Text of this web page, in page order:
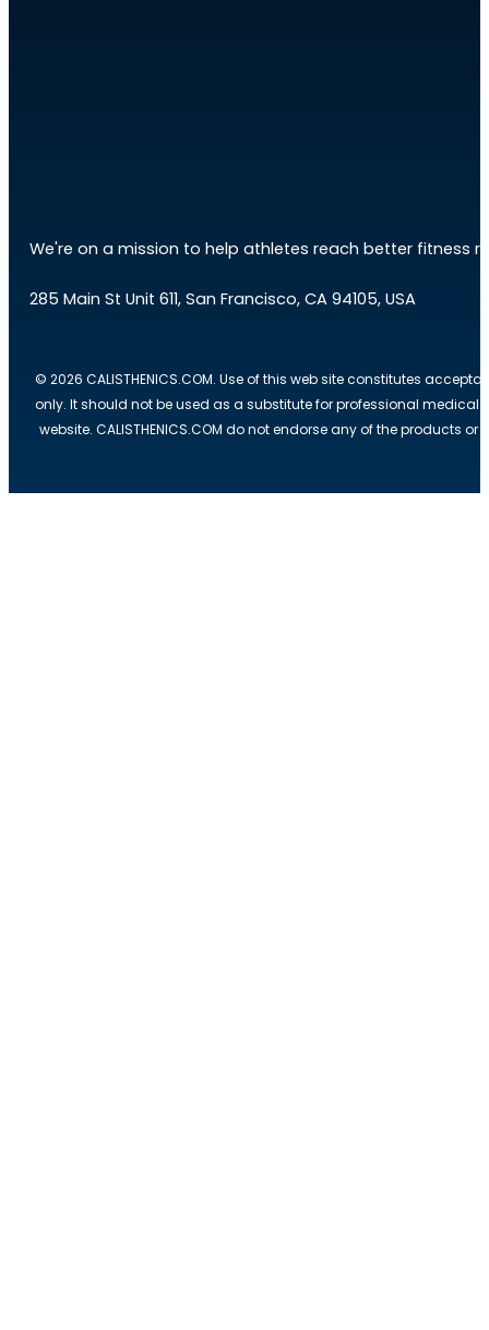
We're on a mission to help athletes reach better fitness
285 Main St Unit 611, San Francisco, CA 94105, USA
© 2026 CALISTHENICS.COM. Use of this web site constitutes
only. It should not be used as a substitute for professional medical
website. CALISTHENICS.COM do not endorse any of the products